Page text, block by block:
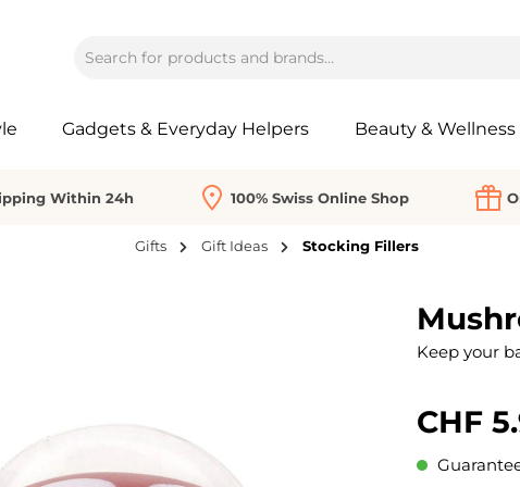
Gadgets & Everyday Helpers Beauty & Wellness
Within 24h 100% Swiss Online Shop
Gifts Gift Ideas Stocking Fillers
Keep your
CHF